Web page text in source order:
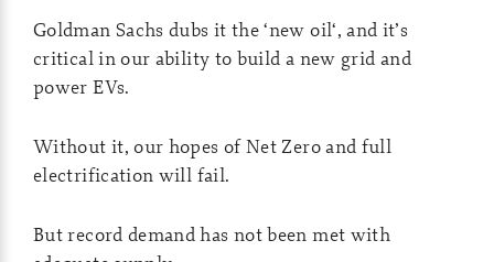
Goldman Sachs dubs it the ‘new oil‘, and it’s
critical in our ability to build a new grid and
power EVs.
Without it, our hopes of Net Zero and full
electrification will fail.
But record demand has not been met with